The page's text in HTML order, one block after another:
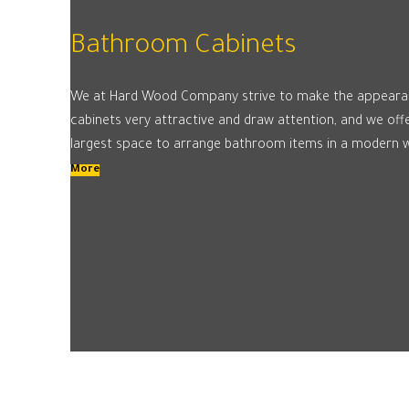
Bathroom Cabinets
We at Hard Wood Company strive to make the
cabinets very attractive and draw attention, and we
largest space to arrange bathroom items in a modern
More